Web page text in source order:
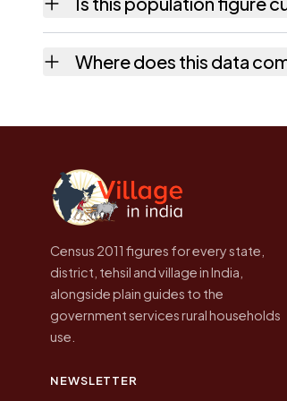
quickest way to place it on
Where does this data
Census 2011 figures for every state,
district, tehsil and village in India,
alongside plain guides to the
government services rural households
use.
NEWSLETTER